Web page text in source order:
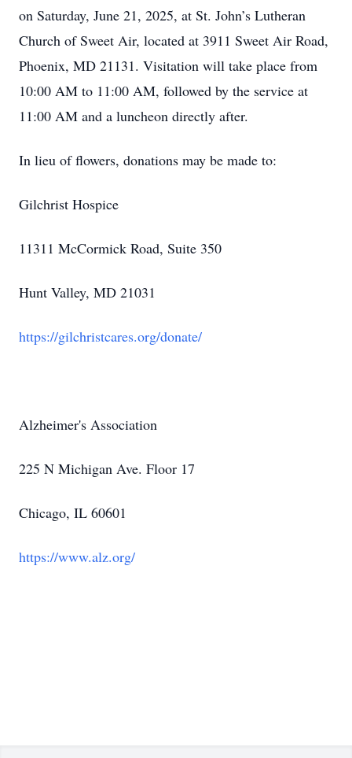
on Saturday, June 21, 2025, at St. John’s Lutheran
Church of Sweet Air, located at 3911 Sweet Air Road,
Phoenix, MD 21131. Visitation will take place from
10:00 AM to 11:00 AM, followed by the service at
11:00 AM and a luncheon directly after.
In lieu of flowers, donations may be made to:
Gilchrist Hospice
11311 McCormick Road, Suite 350
Hunt Valley, MD 21031
https://gilchristcares.org/donate/
Alzheimer's Association
225 N Michigan Ave. Floor 17
Chicago, IL 60601
https://www.alz.org/